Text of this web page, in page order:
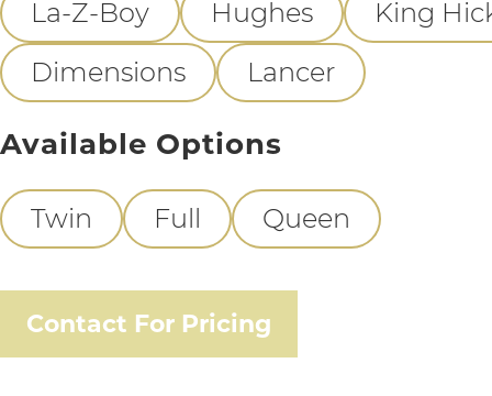
La-Z-Boy Hughes
King
Dimensions
Lancer
Available Options
Twin Full Queen
Contact For Pricing